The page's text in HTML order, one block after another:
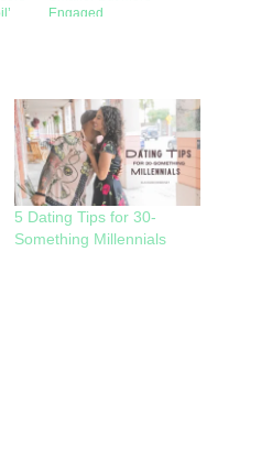
Engaged
5 Dating Tips for 30-
Something Millennials